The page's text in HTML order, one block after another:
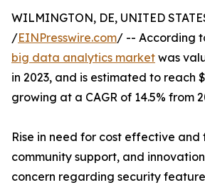
WILMINGTON, DE, UNITED
/EINPresswire.com/ -- According
big data analytics market was
in 2023, and is estimated to reach
growing at a CAGR of 14.5% from
Rise in need for cost effective and
community support, and
concern regarding security